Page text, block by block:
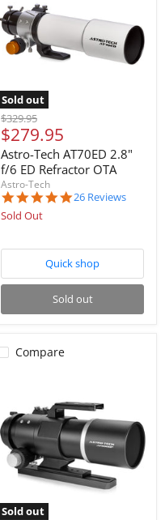
Sold out
Original
price
$329.95
Current
price
$279.95
Astro-Tech AT70ED 2.8"
f/6 ED Refractor OTA
Astro-Tech
4.8
26 Reviews
Sold Out
Quick shop
Sold out
Compare
Sold out